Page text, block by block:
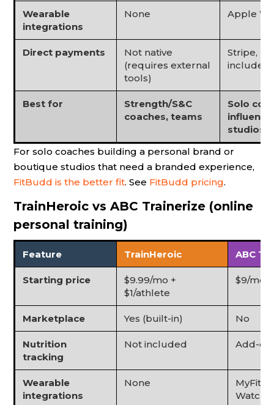
Wearable
integrations
None Apple
Direct payments
Not native
(requires external
tools)
Stripe,
included
Best for
Strength/S&C
coaches, teams
Solo
studios
For solo coaches building a personal brand or
boutique studios that need a branded experience,
FitBudd is the better fit. See FitBudd pricing.
TrainHeroic vs ABC Trainerize (online
personal training)
Feature TrainHeroic ABC
Starting price
$9.99/mo +
$1/athlete
$9/mo
Marketplace Yes (built-in) No
Nutrition
tracking
Not included Add-on
Wearable
integrations
None
Watch,